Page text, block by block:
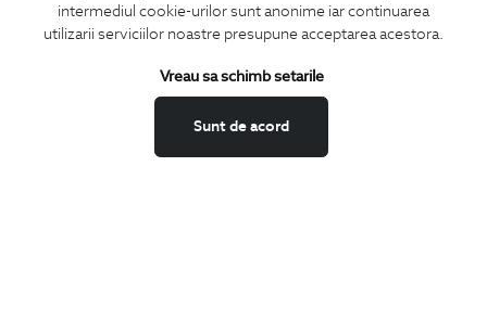
intermediul cookie-urilor sunt anonime iar continuarea
utilizarii serviciilor noastre presupune acceptarea acestora.
Sunt de acord
Vreau sa schimb setarile
CONCIERGE
Terms and Conditions
Return policy
Website Feedback